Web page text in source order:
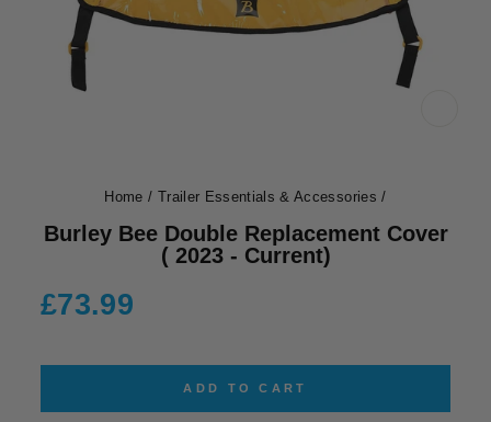
Home / Trailer Essentials & Accessories /
Burley Bee Double Replacement Cover
( 2023 - Current)
Regular
price
£73.99
ADD TO CART